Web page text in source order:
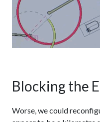
Blocking the
Worse, we could